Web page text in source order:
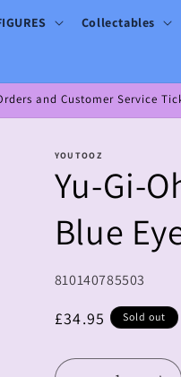
Collectables
and Customer Service
YOUTOOZ
Yu-Gi-
Blue
SKU:
810140785503
Regular
£34.95 Sold out